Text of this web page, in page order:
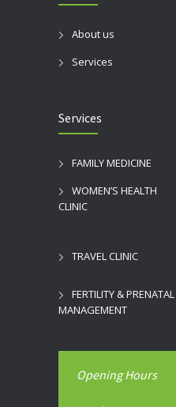
About us
Services
Services
FAMILY MEDICINE
WOMEN’S HEALTH
CLINIC
TRAVEL CLINIC
FERTILITY & PRENATAL
MANAGEMENT
Opening Hours